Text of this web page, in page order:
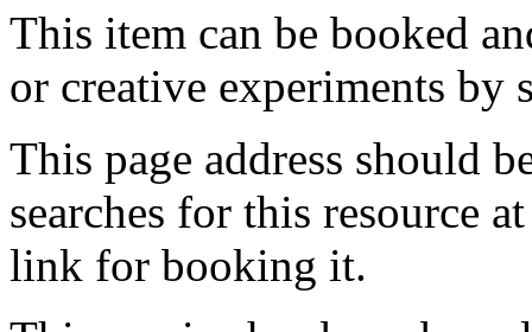
This item can be booked
or creative experiments by
This page address should
searches for this resource
link for booking it.